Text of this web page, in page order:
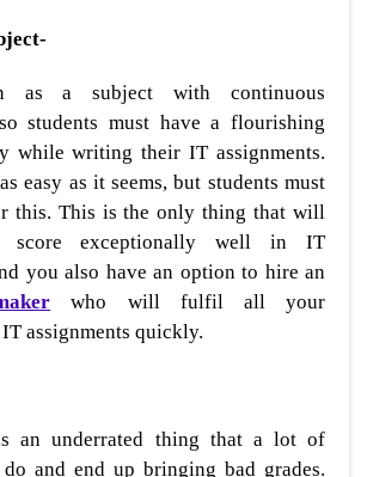
as a subject with continuous
students must have a flourishing
while writing their IT assignments.
easy as it seems, but students must
this. This is the only thing that will
exceptionally well in IT
you also have an option to hire an
who will fulfil all your
assignments quickly.
an underrated thing that a lot of
and end up bringing bad grades.